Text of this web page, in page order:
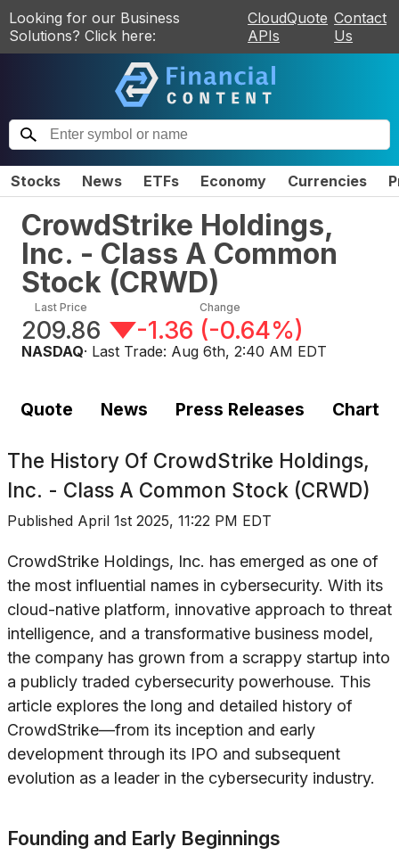
Looking for our Business
Solutions? Click here:
CloudQuote
APIs
Contact
Us
Stocks News ETFs Economy Currencies
CrowdStrike Holdings,
Inc. - Class A Common
Stock (CRWD)
Last Price
209.86
Change
-1.36 (-0.64%)
NASDAQ· Last Trade: Aug 6th, 2:40 AM EDT
Quote News Press Releases Chart
The History Of CrowdStrike Holdings,
Inc. - Class A Common Stock (CRWD)
Published April 1st 2025, 11:22 PM EDT
CrowdStrike Holdings, Inc. has emerged as one of
the most influential names in cybersecurity. With its
cloud-native platform, innovative approach to threat
intelligence, and a transformative business model,
the company has grown from a scrappy startup into
a publicly traded cybersecurity powerhouse. This
article explores the long and detailed history of
CrowdStrike—from its inception and early
development through its IPO and subsequent
evolution as a leader in the cybersecurity industry.
Founding and Early Beginnings